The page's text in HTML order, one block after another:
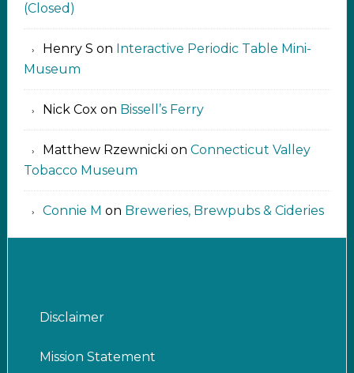
(Closed)
Henry S on Interactive Periodic Table Mini-
Museum
Nick Cox on Bissell’s Ferry
Matthew Rzewnicki on Connecticut Valley
Tobacco Museum
Connie M on Breweries, Brewpubs & Cideries
Disclaimer
Mission Statement